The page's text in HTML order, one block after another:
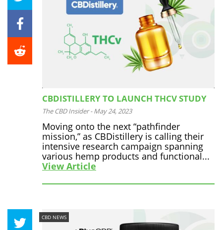
CBDISTILLERY TO LAUNCH THCV STUDY
The CBD Insider - May 24, 2023
Moving onto the next “pathfinder
mission,” as CBDistillery is calling their
intensive research campaign spanning
various hemp products and functional...
View Article
CBD NEWS